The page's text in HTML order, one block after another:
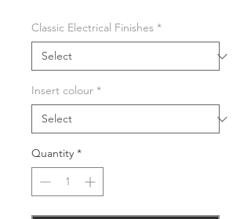
Classic Electrical Finishes *
Insert colour *
Quantity *